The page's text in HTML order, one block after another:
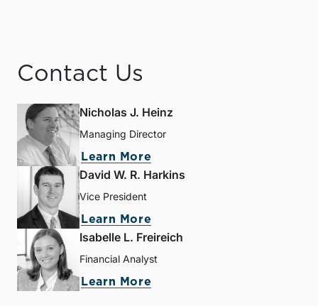
Contact Us
Nicholas J. Heinz
Managing Director
Learn More
David W. R. Harkins
Vice President
Learn More
Isabelle L. Freireich
Financial Analyst
Learn More